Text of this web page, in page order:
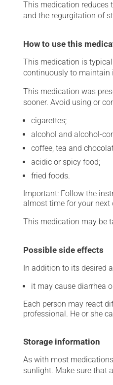
This medication reduces
and the regurgitation of
How to use this
This medication is
continuously to maintain
This medication was
sooner. Avoid using or
cigarettes;
alcohol and alcohol-
coffee, tea and
acidic or spicy food;
fried foods.
Important: Follow the
almost time for your next
This medication may be
Possible side effects
In addition to its desired
it may cause diarrhea
Each person may react
professional. He or she
Storage information
As with most
sunlight. Make sure that